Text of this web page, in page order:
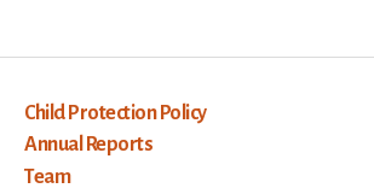
Child Protection Policy
Annual Reports
Team